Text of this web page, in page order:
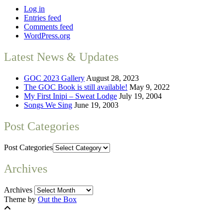
Log in
Entries feed
Comments feed
WordPress.org
Latest News & Updates
GOC 2023 Gallery August 28, 2023
The GOC Book is still available! May 9, 2022
My First Inipi – Sweat Lodge July 19, 2004
Songs We Sing June 19, 2003
Post Categories
Post Categories
Archives
Archives
Theme by Out the Box